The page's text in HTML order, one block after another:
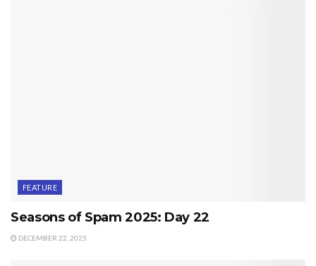
FEATURE
Seasons of Spam 2025: Day 22
DECEMBER 22, 2025